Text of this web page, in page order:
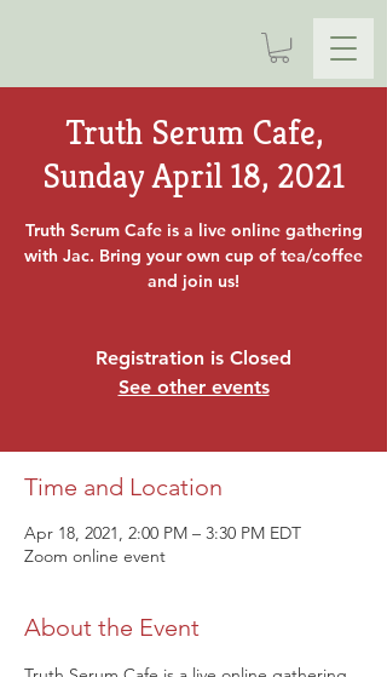
Truth Serum Cafe,
Sunday April 18, 2021
Truth Serum Cafe is a live online gathering
with Jac. Bring your own cup of tea/coffee
and join us!
Registration is Closed
See other events
Time and Location
Apr 18, 2021, 2:00 PM – 3:30 PM EDT
Zoom online event
About the Event